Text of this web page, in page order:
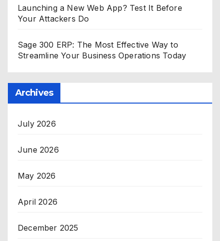
Launching a New Web App? Test It Before
Your Attackers Do
Sage 300 ERP: The Most Effective Way to
Streamline Your Business Operations Today
Archives
July 2026
June 2026
May 2026
April 2026
December 2025